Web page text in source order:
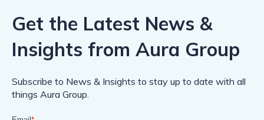
Get the Latest News &
Insights from Aura Group
Subscribe to News & Insights to stay up to date with all
things Aura Group.